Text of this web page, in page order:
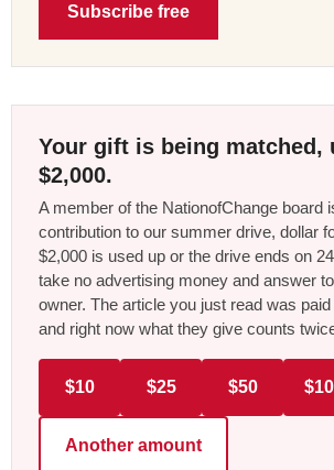
Subscribe free
Your gift is being matched,
$2,000.
A member of the NationofChange board
contribution to our summer drive, dollar
$2,000 is used up or the drive ends on
take no advertising money and answer
owner. The article you just read was
and right now what they give counts
$10 $25 $50
Another amount